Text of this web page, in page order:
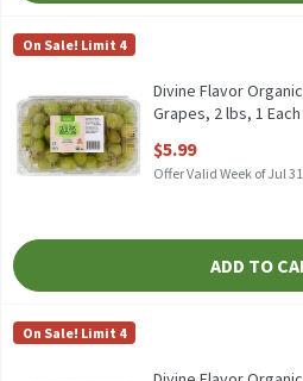
Divine Flavor Organic Table Green
Divine Flavor Organic Table Green
Divine Flavor
On Sale! Limit 4
Divine Flavor
Grapes, 2 lbs, 1 Each
$5.99
Offer Valid Week of Jul
ADD TO
Divine Flavor Organic Table Red
Divine Flavor Organic Table Red
Divine Flavor
On Sale! Limit 4